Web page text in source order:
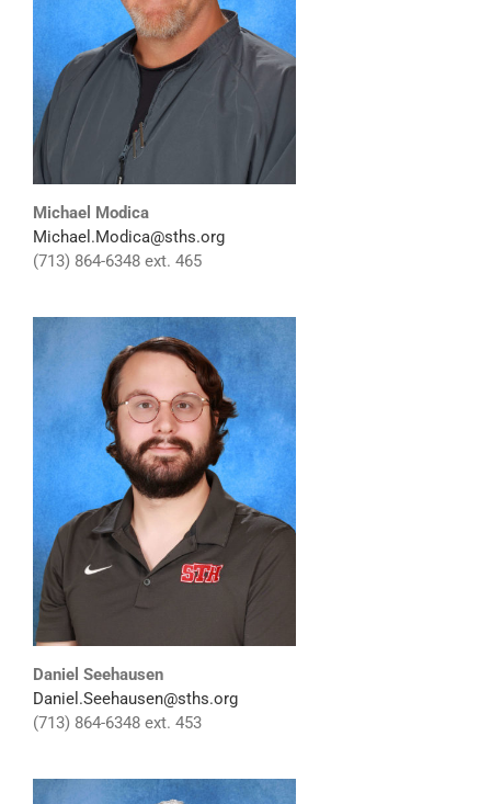
Michael Modica
Michael.Modica@sths.org
(713) 864-6348 ext. 465
Daniel Seehausen
Daniel.Seehausen@sths.org
(713) 864-6348 ext. 453